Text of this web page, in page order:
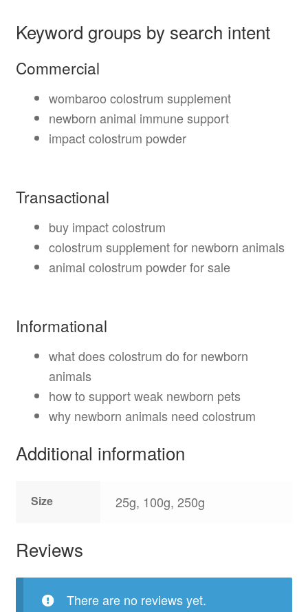
Keyword groups by search intent
Commercial
wombaroo colostrum supplement
newborn animal immune support
impact colostrum powder
Transactional
buy impact colostrum
colostrum supplement for newborn animals
animal colostrum powder for sale
Informational
what does colostrum do for newborn
animals
how to support weak newborn pets
why newborn animals need colostrum
Additional information
Size 25g, 100g, 250g
Reviews
There are no reviews yet.